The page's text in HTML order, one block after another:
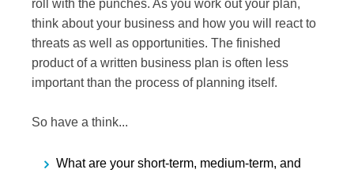
roll with the punches. As you work out your plan,
think about your business and how you will react to
threats as well as opportunities. The finished
product of a written business plan is often less
important than the process of planning itself.
So have a think...
What are your short-term, medium-term, and